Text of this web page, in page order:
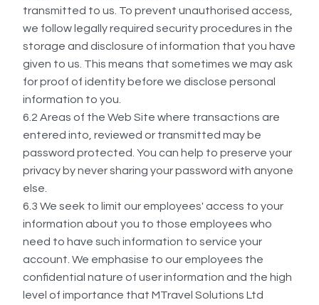
transmitted to us. To prevent unauthorised access,
we follow legally required security procedures in the
storage and disclosure of information that you have
given to us. This means that sometimes we may ask
for proof of identity before we disclose personal
information to you.
6.2 Areas of the Web Site where transactions are
entered into, reviewed or transmitted may be
password protected. You can help to preserve your
privacy by never sharing your password with anyone
else.
6.3 We seek to limit our employees' access to your
information about you to those employees who
need to have such information to service your
account. We emphasise to our employees the
confidential nature of user information and the high
level of importance that MTravel Solutions Ltd